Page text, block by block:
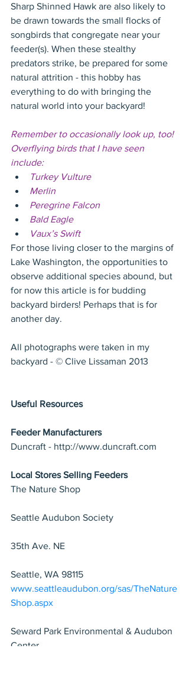
Sharp Shinned Hawk are also likely to
be drawn towards the small flocks of
songbirds that congregate near your
feeder(s). When these stealthy
predators strike, be prepared for some
natural attrition - this hobby has
everything to do with bringing the
natural world into your backyard!
Remember to occasionally look up, too!
Overflying birds that I have seen
include:
Turkey Vulture
Merlin
Peregrine Falcon
Bald Eagle
Vaux’s Swift
For those living closer to the margins of
Lake Washington, the opportunities to
observe additional species abound, but
for now this article is for budding
backyard birders! Perhaps that is for
another day.
All photographs were taken in my
backyard - © Clive Lissaman 2013
Useful Resources
Feeder Manufacturers
Duncraft - http://www.duncraft.com
Local Stores Selling Feeders
The Nature Shop
Seattle Audubon Society
35th Ave. NE
Seattle, WA 98115
www.seattleaudubon.org/sas/TheNature
Shop.aspx
Seward Park Environmental & Audubon
Center